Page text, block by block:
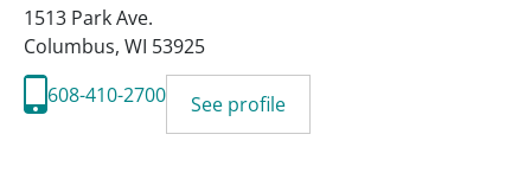
1513 Park Ave.
Columbus, WI 53925
608-410-2700
See profile